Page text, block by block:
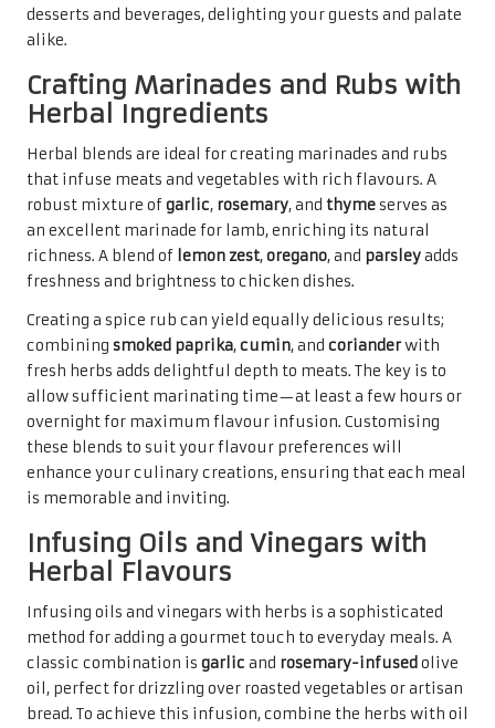
desserts and beverages, delighting your guests and palate
alike.
Crafting Marinades and Rubs with
Herbal Ingredients
Herbal blends are ideal for creating marinades and rubs
that infuse meats and vegetables with rich flavours. A
robust mixture ofgarlic, rosemary, and thymeserves as
an excellent marinade for lamb, enriching its natural
richness. A blend of lemon zest,oregano, and parsleyadds
freshness and brightness to chicken dishes.
Creating a spice rub can yield equally delicious results;
combining smoked paprika,cumin, and corianderwith
fresh herbs adds delightful depth to meats. The key is to
allow sufficient marinating time—at least a few hours or
overnight for maximum flavour infusion. Customising
these blends to suit your flavour preferences will
enhance your culinary creations, ensuring that each meal
is memorable and inviting.
Infusing Oils and Vinegars with
Herbal Flavours
Infusing oils and vinegars with herbs is a sophisticated
method for adding a gourmet touch to everyday meals. A
classic combination is garlic and rosemary-infused olive
oil, perfect for drizzling over roasted vegetables or artisan
bread. To achieve this infusion, combine the herbs with oil